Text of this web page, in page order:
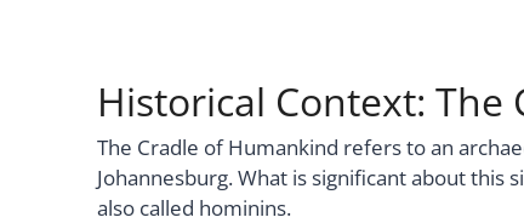
Historical Context:
The Cradle of Humankind refers to an
Johannesburg. What is significant about this
also called hominins.